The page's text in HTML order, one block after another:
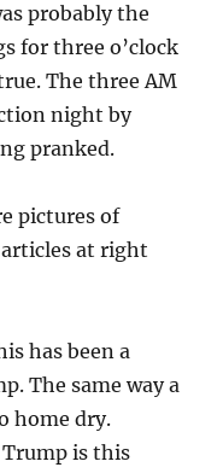
probably the
for three o’clock
The three AM
night by
pranked.
pictures of
at right
has been a
The same way a
home dry.
is this